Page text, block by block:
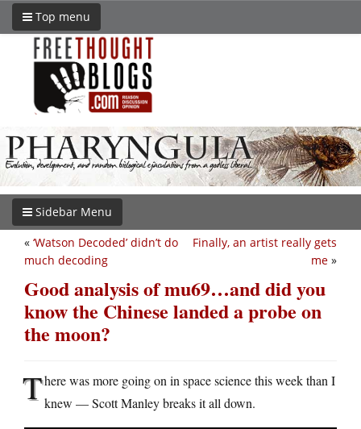
Top menu
Sidebar Menu
Finally, an artist really gets
me »
« ‘Watson Decoded’ didn’t do
much decoding
Good analysis of mu69…and did you
know the Chinese landed a probe on
the moon?
There was more going on in space science this week than I
knew — Scott Manley breaks it all down.